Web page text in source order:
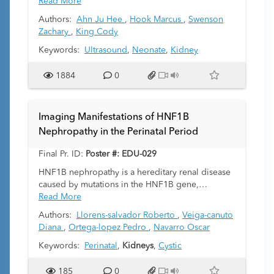
the kidneys in the immediate postnatal period can
differ significantly from that in older children and
adults. In clinical practice, radiologists encounter
a full spectrum of renal pathology, with some
The purpose of this case-based educational
exhibit is to provide a review of normal and
kidneys in neonates and young infants, and
common sonographic pitfalls that can artificially
increase renal echogenicity
Authors: Ahn Ju Hee , Hook Marcus , Swenson
Zachary , King Cody
Keywords: Ultrasound , Neonate, Kidney
1884 0
Imaging Manifestations of HNF1B
Nephropathy in the Perinatal Period
Final Pr. ID: Poster #: EDU-029
HNF1B nephropathy is a hereditary renal disease
caused by mutations in the HNF1B gene,
transmitted in an autosomal dominant manner but
frequently occurring as de novo mutations. This
genetic variability complicates diagnosis, as
family history of renal disease may be absent.
Clinical presentation is heterogeneous, with onset
renal dysfunction, metabolic abnormalities, and in
Read More
Authors: Llorens-salvador Roberto , Veiga-canuto
Diana , Ortega-lopez Pedro , Navarro Oscar
Keywords: Perinatal , Kidneys, Cystic
185 0